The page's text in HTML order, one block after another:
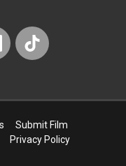
Submit Film
Privacy Policy